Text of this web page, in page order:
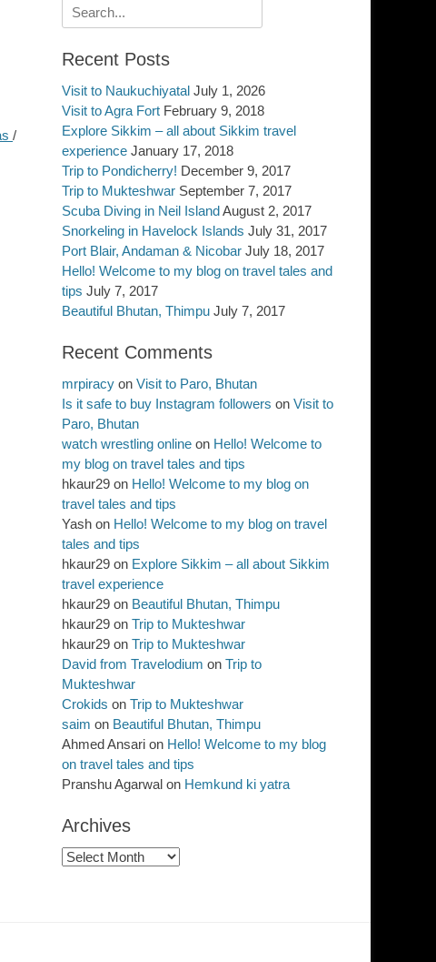
/
Search
for:
Recent Posts
Visit to Naukuchiyatal July 1, 2026
Visit to Agra Fort February 9, 2018
Explore Sikkim – all about Sikkim travel
experience January 17, 2018
Trip to Pondicherry! December 9, 2017
Trip to Mukteshwar September 7, 2017
Scuba Diving in Neil IslandAugust 2, 2017
Snorkeling in Havelock Islands July 31, 2017
Port Blair, Andaman & Nicobar July 18, 2017
Hello! Welcome to my blog on travel tales and
tips July 7, 2017
Beautiful Bhutan, Thimpu July 7, 2017
Recent Comments
mrpiracy on Visit to Paro, Bhutan
Is it safe to buy Instagram followers on Visit to
Paro, Bhutan
watch wrestling online on Hello! Welcome to
my blog on travel tales and tips
hkaur29 on Hello! Welcome to my blog on
travel tales and tips
Yash on Hello! Welcome to my blog on travel
tales and tips
hkaur29 on Explore Sikkim – all about Sikkim
travel experience
hkaur29 on Beautiful Bhutan, Thimpu
hkaur29 on Trip to Mukteshwar
hkaur29 on Trip to Mukteshwar
David from Travelodium on Trip to
Mukteshwar
Crokids on Trip to Mukteshwar
saim on Beautiful Bhutan, Thimpu
Ahmed Ansari on Hello! Welcome to my blog
on travel tales and tips
Pranshu Agarwal on Hemkund ki yatra
Archives
Archives